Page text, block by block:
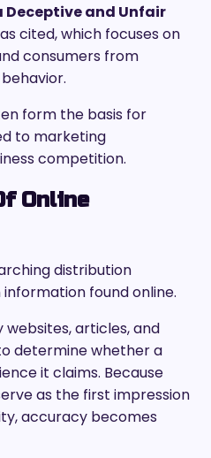
Deceptive and Unfair
cited, which focuses on
consumers from
form the basis for
to marketing
competition.
Online
distribution
found online.
articles, and
determine whether a
it claims. Because
as the first impression
accuracy becomes